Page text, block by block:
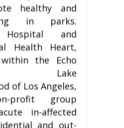
healthy and
in parks.
Hospital and
Health Heart,
the Echo
Lake
of Los Angeles,
profit group
in-affected
and out-